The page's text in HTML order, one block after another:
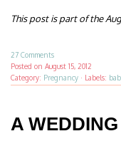
This post is part of the
27 Comments
Posted on August 15, 2012
Category: Pregnancy · Labels:
A